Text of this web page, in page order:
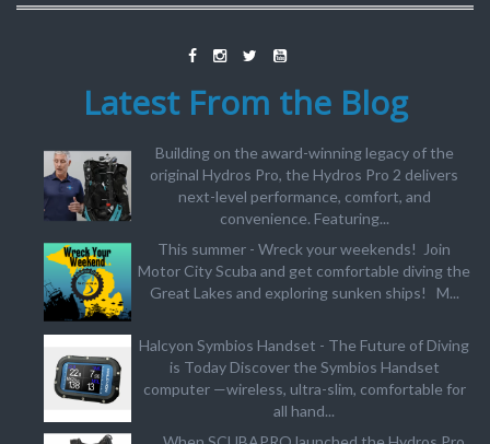
Latest From the Blog
Building on the award-winning legacy of the
original Hydros Pro, the Hydros Pro 2 delivers
next-level performance, comfort, and
convenience. Featuring...
This summer - Wreck your weekends! Join
Motor City Scuba and get comfortable diving the
Great Lakes and exploring sunken ships! M...
Halcyon Symbios Handset - The Future of Diving
is Today Discover the Symbios Handset
computer —wireless, ultra-slim, comfortable for
all hand...